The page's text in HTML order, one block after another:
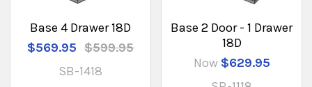
Base 4 Drawer 18D
$569.95 $599.95
SB-1418
Base 2 Door - 1 Drawer
18D
Now $629.95